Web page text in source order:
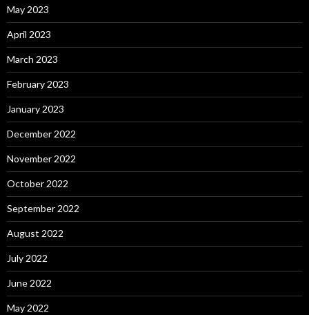
May 2023
April 2023
March 2023
February 2023
January 2023
December 2022
November 2022
October 2022
September 2022
August 2022
July 2022
June 2022
May 2022